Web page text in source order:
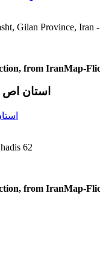
Gilan Province, Iran
from IranMap-
Isfahan (Esfahan) Province - استان اص
62
from IranMap-